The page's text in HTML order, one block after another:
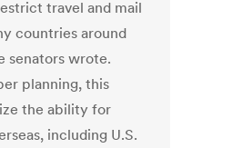
travel and mail
countries around
senators wrote.
planning, this
the ability for
including U.S.